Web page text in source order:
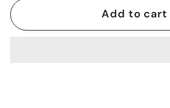
Add to cart